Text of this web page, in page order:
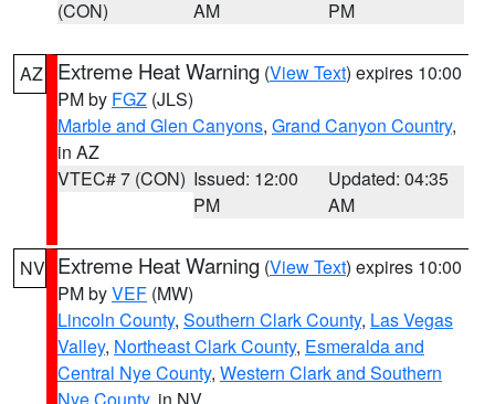
(CON)
AM
PM
AZ Extreme Heat Warning (View Text) expires 10:00
PM by FGZ (JLS)
Marble and Glen Canyons, Grand Canyon Country,
in AZ
VTEC# 7 (CON) Issued: 12:00
PM
Updated: 04:35
AM
NV Extreme Heat Warning (View Text) expires 10:00
PM byVEF (MW)
Lincoln County, Southern Clark County, Las Vegas
Valley, Northeast Clark County, Esmeralda and
Central Nye County, Western Clark and Southern